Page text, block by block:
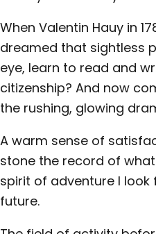
When Valentin Hauy in
dreamed that sightless
eye, learn to read and
citizenship? And now
the rushing, glowing
A warm sense of
stone the record of
spirit of adventure I
future.